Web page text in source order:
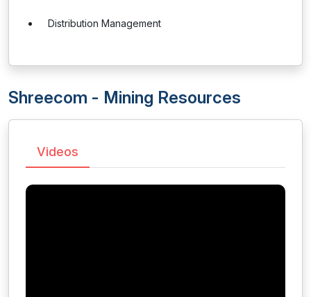
Distribution Management
Shreecom - Mining Resources
Videos